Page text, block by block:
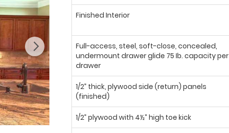
Finished Interior
Full-access, steel, soft-close, concealed,
undermount drawer glide 75 Ib. capacity per
drawer
1/2” thick, plywood side (return) panels
(finished)
1/2” plywood with 4½” high toe kick